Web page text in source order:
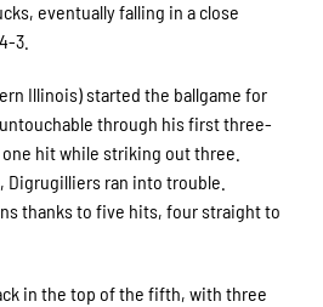
eventually falling in a close
3.
Illinois) started the ballgame for
through his first three-
hit while striking out three.
ran into trouble.
thanks to five hits, four straight to
in the top of the fifth, with three